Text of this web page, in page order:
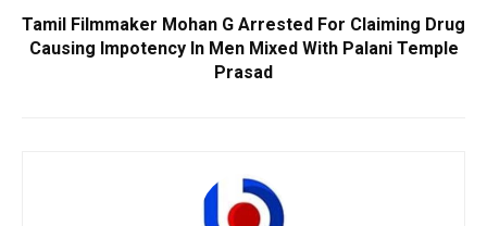
Tamil Filmmaker Mohan G Arrested For Claiming Drug
Causing Impotency In Men Mixed With Palani Temple
Prasad